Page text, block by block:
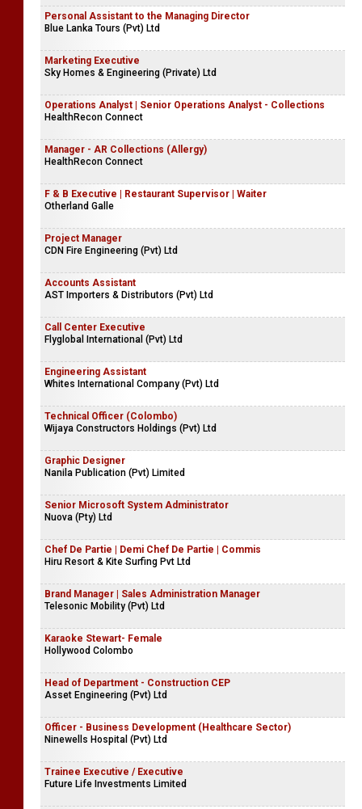
Personal Assistant to the Managing Director
Blue Lanka Tours (Pvt) Ltd
Marketing Executive
Sky Homes & Engineering (Private) Ltd
Operations Analyst | Senior Operations Analyst - Collections
HealthRecon Connect
Manager - AR Collections (Allergy)
HealthRecon Connect
F & B Executive | Restaurant Supervisor | Waiter
Otherland Galle
Project Manager
CDN Fire Engineering (Pvt) Ltd
Accounts Assistant
AST Importers & Distributors (Pvt) Ltd
Call Center Executive
Flyglobal International (Pvt) Ltd
Engineering Assistant
Whites International Company (Pvt) Ltd
Technical Officer (Colombo)
Wijaya Constructors Holdings (Pvt) Ltd
Graphic Designer
Nanila Publication (Pvt) Limited
Senior Microsoft System Administrator
Nuova (Pty) Ltd
Chef De Partie | Demi Chef De Partie | Commis
Hiru Resort & Kite Surfing Pvt Ltd
Brand Manager | Sales Administration Manager
Telesonic Mobility (Pvt) Ltd
Karaoke Stewart- Female
Hollywood Colombo
Head of Department - Construction CEP
Asset Engineering (Pvt) Ltd
Officer - Business Development (Healthcare Sector)
Ninewells Hospital (Pvt) Ltd
Trainee Executive / Executive
Future Life Investments Limited